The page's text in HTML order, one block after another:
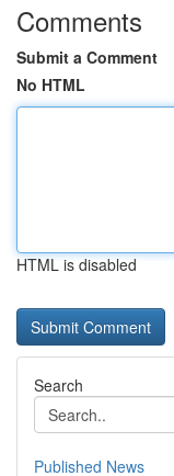
Comments
Submit a Comment
No HTML
HTML is disabled
Search
Published News